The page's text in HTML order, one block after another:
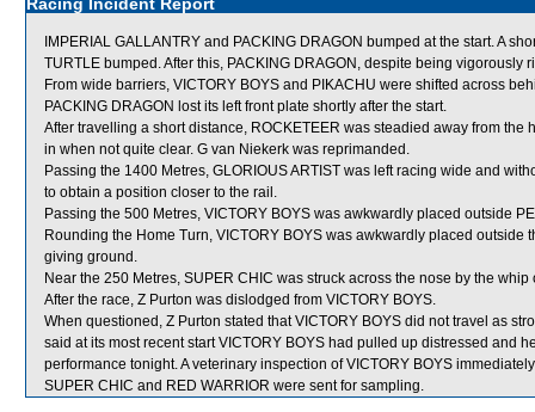
IMPERIAL GALLANTRY and PACKING DRAGON bumped at the start. A
TURTLE bumped. After this, PACKING DRAGON, despite being vigorously
From wide barriers, VICTORY BOYS and PIKACHU were shifted across
PACKING DRAGON lost its left front plate shortly after the start.
After travelling a short distance, ROCKETEER was steadied away from the
in when not quite clear. G van Niekerk was reprimanded.
Passing the 1400 Metres, GLORIOUS ARTIST was left racing wide and
to obtain a position closer to the rail.
Passing the 500 Metres, VICTORY BOYS was awkwardly placed outside
Rounding the Home Turn, VICTORY BOYS was awkwardly placed
giving ground.
Near the 250 Metres, SUPER CHIC was struck across the nose by the
After the race, Z Purton was dislodged from VICTORY BOYS.
When questioned, Z Purton stated that VICTORY BOYS did not travel as
said at its most recent start VICTORY BOYS had pulled up distressed and
performance tonight. A veterinary inspection of VICTORY BOYS
SUPER CHIC and RED WARRIOR were sent for sampling.